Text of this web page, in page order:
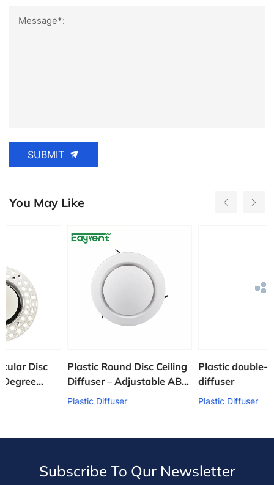
Message*:
SUBMIT
You May Like
Plastic Round Disc Ceiling
Diffuser – Adjustable ABS
HVAC Air Supply Grille
Plastic Diffuser
Plastic double-layer
diffuser
Plastic Diffuser
Subscribe To Qur Newsletter